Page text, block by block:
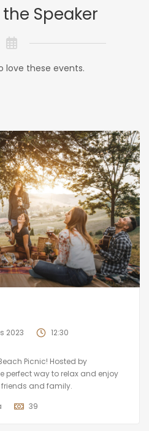
Speaker
love these events.
2023 12:30
Picnic! Hosted by
perfect way to relax and enjoy
and family.
39